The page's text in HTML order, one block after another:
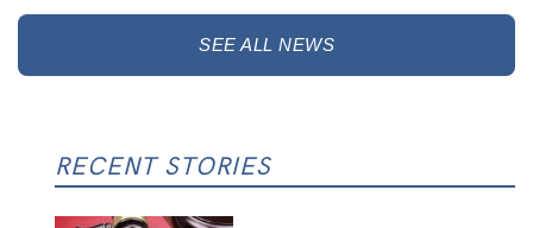
SEE ALL NEWS
RECENT STORIES